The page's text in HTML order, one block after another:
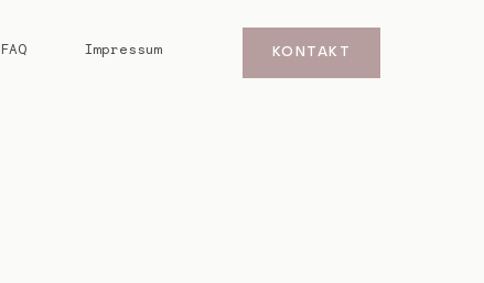
FAQ Impressum KONTAKT